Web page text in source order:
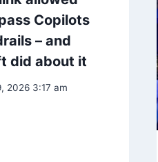
Copilots
– and
did about it
2026 3:17 am